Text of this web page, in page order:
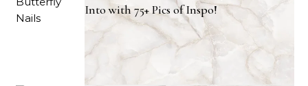
Into with 75+ Pics of Inspo!